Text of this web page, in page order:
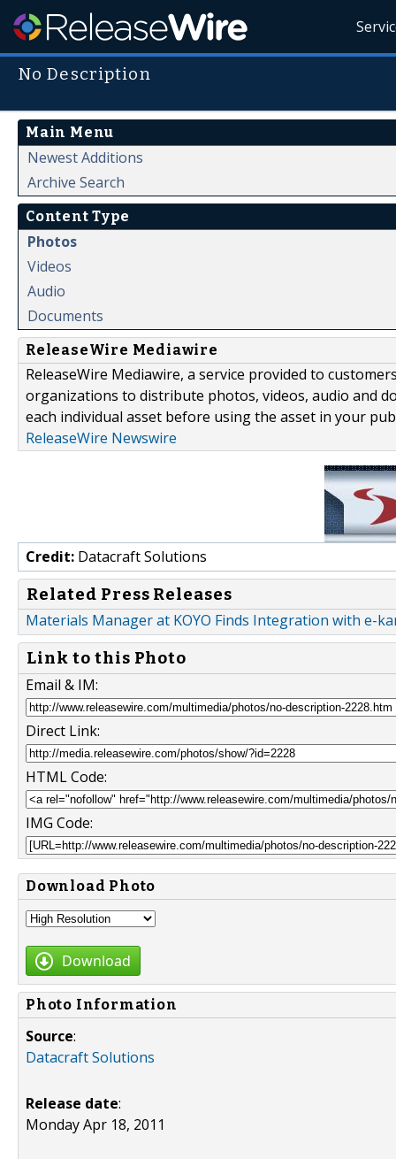
No Description
Main Menu
Newest Additions
Archive Search
Content Type
Photos
Videos
Audio
Documents
ReleaseWire Mediawire
ReleaseWire Mediawire, a service provided to
organizations to distribute photos, videos, audio and
each individual asset before using the asset in your
ReleaseWire Newswire
Credit: Datacraft Solutions
Related Press Releases
Materials Manager at KOYO Finds Integration with e-
Link to this Photo
Email & IM:
Direct Link:
HTML Code:
IMG Code:
Download Photo
Download
Photo Information
Source:
Datacraft Solutions
Release date:
Monday Apr 18, 2011